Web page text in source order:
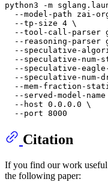
python3 -m
--model-path zai-
  --tp-size 4 \
--tool-call-parser
--reasoning-parser
--speculative-
--speculative-num-
--speculative-
--speculative-num-
--mem-fraction-
--served-model-
  --host 0.0.0.0 \
Citation
If you find our work useful
the following paper: